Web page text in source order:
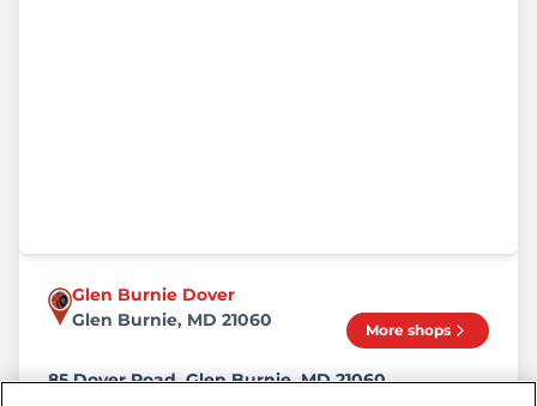
Glen Burnie Dover
Glen Burnie, MD 21060
More shops
85 Dover Road, Glen Burnie, MD 21060